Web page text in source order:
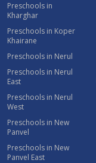
Preschools in
Kharghar
Preschools in Koper
Khairane
Preschools in Nerul
Preschools in Nerul
East
Preschools in Nerul
West
Preschools in New
Panvel
Preschools in New
Panvel East